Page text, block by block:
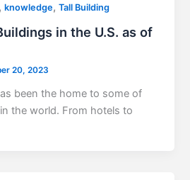
,knowledge,Tall Building
in the U.S. as of
20, 2023
been the home to some of
the world. From hotels to